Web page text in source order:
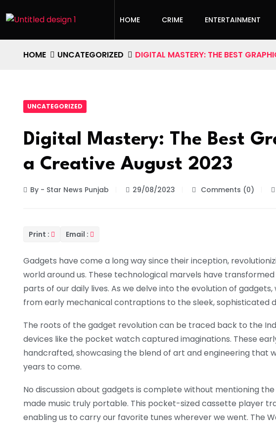
HOME CRIME ENTERTAINMENT
HOME UNCATEGORIZED DIGITAL MASTERY: THE BEST
UNCATEGORIZED
Digital Mastery: The Best
a Creative August 2023
By - Star News Punjab 29/08/2023 Comments (0)
Print : Email :
Gadgets have come a long way since their inception,
world around us. These technological marvels have
parts of our daily lives. As we delve into the evolution of
from early mechanical contraptions to the sleek, sophisticated
The roots of the gadget revolution can be traced back to the
devices like the pocket watch captured imaginations. These
handcrafted, showcasing the blend of art and engineering that
years to come.
No discussion about gadgets is complete without mentioning
made music truly portable. This pocket-sized cassette player
enabling us to carry our favorite tunes wherever we went. The